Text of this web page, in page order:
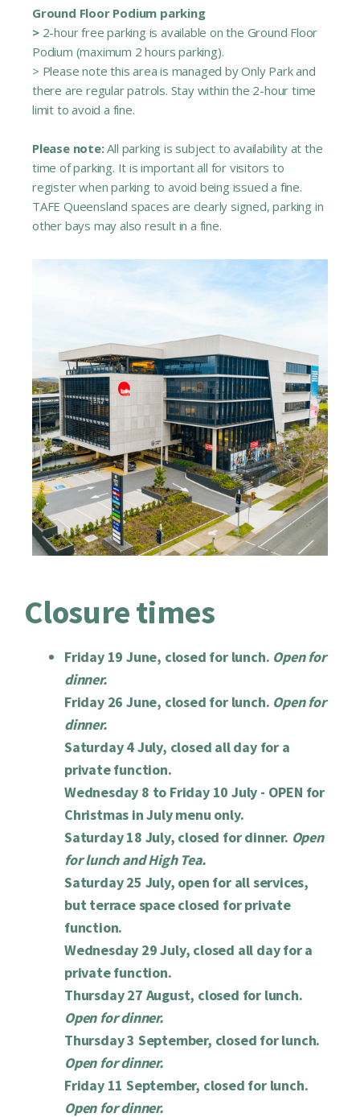
Ground Floor Podium parking
> 2-hour free parking is available on the Ground Floor
Podium (maximum 2 hours parking).
> Please note this area is managed by Only Park and
there are regular patrols. Stay within the 2-hour time
limit to avoid a fine.
Please note:All parking is subject to availability at the
time of parking. It is important all for visitors to
register when parking to avoid being issued a fine.
TAFE Queensland spaces are clearly signed, parking in
other bays may also result in a fine.
Closure times
Friday 19 June, closed for lunch. Open for
dinner.
Friday 26 June, closed for lunch. Open for
dinner.
Saturday 4 July, closed all day for a
private function.
Wednesday 8 to Friday 10 July - OPEN for
Christmas in July menu only.
Saturday 18 July, closed for dinner. Open
for lunch and High Tea.
Saturday 25 July, open for all services,
but terrace space closed for private
function.
Wednesday 29 July, closed all day for a
private function.
Thursday 27 August, closed for lunch.
Open for dinner.
Thursday 3 September, closed for lunch.
Open for dinner.
Friday 11 September, closed for lunch.
Open for dinner.